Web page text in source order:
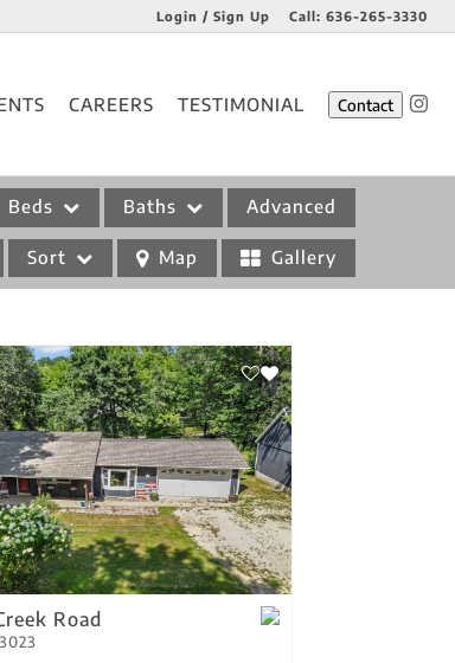
Login / Sign Up Call: 636-265-3330
CAREERS TESTIMONIAL Contact
Beds Baths Advanced
Sort Map Gallery
Road